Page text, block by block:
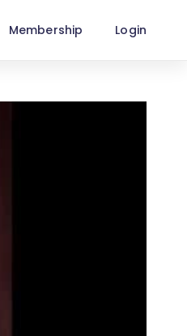
Membership Login